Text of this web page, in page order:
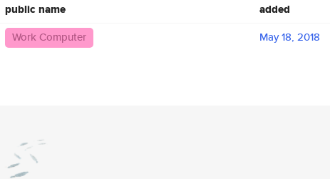
public name added
Work Computer May 18, 2018